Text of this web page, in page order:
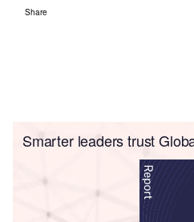
Share
Smarter leaders trust